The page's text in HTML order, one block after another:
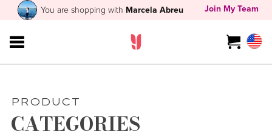
You are shopping with Marcela Abreu Join My Team
PRODUCT
CATEGORIES